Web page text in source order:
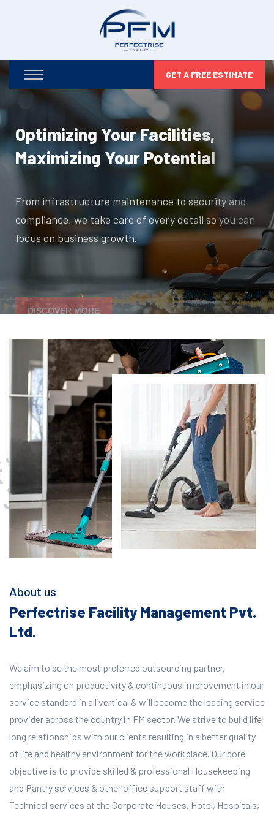
GET A FREE ESTIMATE
Optimizing Your Facilities,
Maximizing Your Potential
From infrastructure maintenance to security and
compliance, we take care of every detail so you can
focus on business growth.
About us
Perfectrise Facility Management Pvt.
Ltd.
We aim to be the most preferred outsourcing partner,
emphasizing on productivity & continuous improvement in our
service standard in all vertical & will become the leading service
provider across the country in FM sector. We strive to build life
long relationships with our clients resulting in a better quality
of life and healthy environment for the workplace. Our core
objective is to provide skilled & professional Housekeeping
and Pantry services & other office support staff with
Technical services at the Corporate Houses, Hotel, Hospitals,